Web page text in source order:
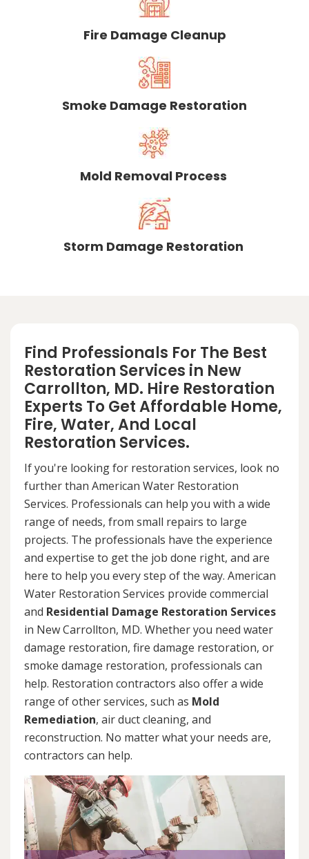
Fire Damage Cleanup
Smoke Damage Restoration
Mold Removal Process
Storm Damage Restoration
Find Professionals For The Best
Restoration Services in New
Carrollton, MD. Hire Restoration
Experts To Get Affordable Home,
Fire, Water, And Local
Restoration Services.
If you're looking for restoration services, look no
further than American Water Restoration
Services. Professionals can help you with a wide
range of needs, from small repairs to large
projects. The professionals have the experience
and expertise to get the job done right, and are
here to help you every step of the way. American
Water Restoration Services provide commercial
and Residential Damage Restoration Services
in New Carrollton, MD. Whether you need water
damage restoration, fire damage restoration, or
smoke damage restoration, professionals can
help. Restoration contractors also offer a wide
range of other services, such as Mold
Remediation, air duct cleaning, and
reconstruction. No matter what your needs are,
contractors can help.